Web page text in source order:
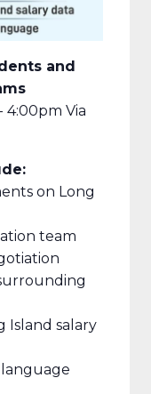
and
4:00pm Via
on Long
team
Island salary